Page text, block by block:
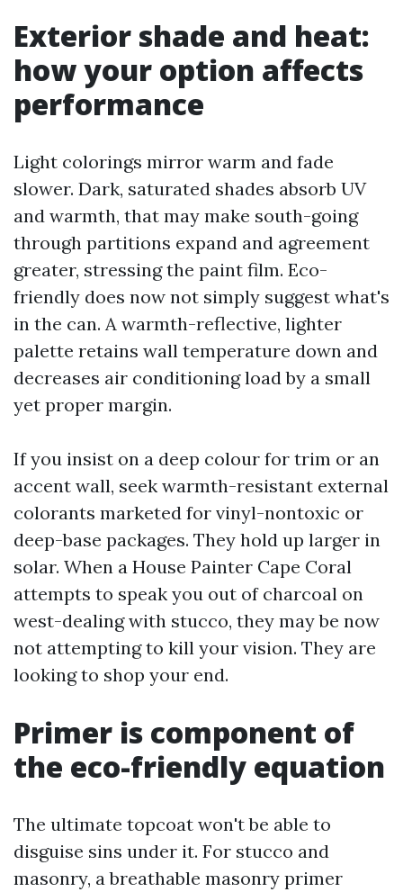
Exterior shade and heat:
how your option affects
performance
Light colorings mirror warm and fade
slower. Dark, saturated shades absorb UV
and warmth, that may make south-going
through partitions expand and agreement
greater, stressing the paint film. Eco-
friendly does now not simply suggest what's
in the can. A warmth-reflective, lighter
palette retains wall temperature down and
decreases air conditioning load by a small
yet proper margin.
If you insist on a deep colour for trim or an
accent wall, seek warmth-resistant external
colorants marketed for vinyl-nontoxic or
deep-base packages. They hold up larger in
solar. When a House Painter Cape Coral
attempts to speak you out of charcoal on
west-dealing with stucco, they may be now
not attempting to kill your vision. They are
looking to shop your end.
Primer is component of
the eco-friendly equation
The ultimate topcoat won't be able to
disguise sins under it. For stucco and
masonry, a breathable masonry primer